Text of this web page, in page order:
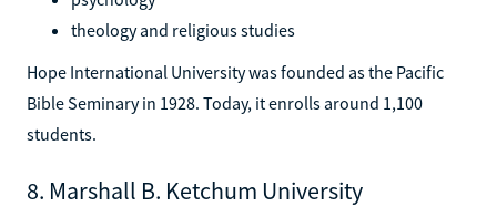
theology and religious studies
Hope International University was founded as the Pacific
Bible Seminary in 1928. Today, it enrolls around 1,100
students.
8. Marshall B. Ketchum University